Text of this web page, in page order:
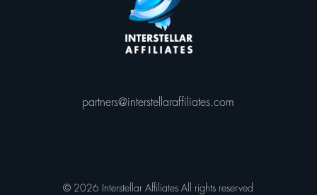
partners@interstellaraffiliates.com
© 2026 Interstellar Affiliates All rights reserved